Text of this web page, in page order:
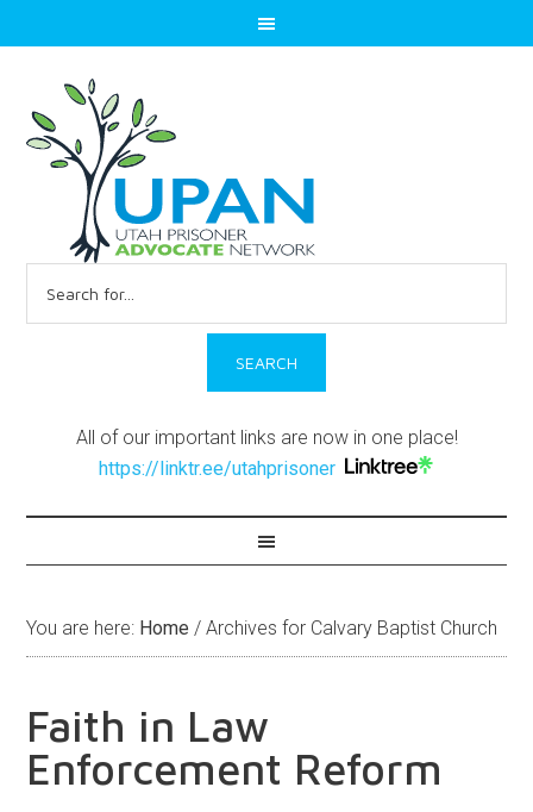
for:
All of our important links are now in one place!
https://linktr.ee/utahprisoner
You are here: Home / Archives for Calvary Baptist Church
Faith in Law
Enforcement Reform